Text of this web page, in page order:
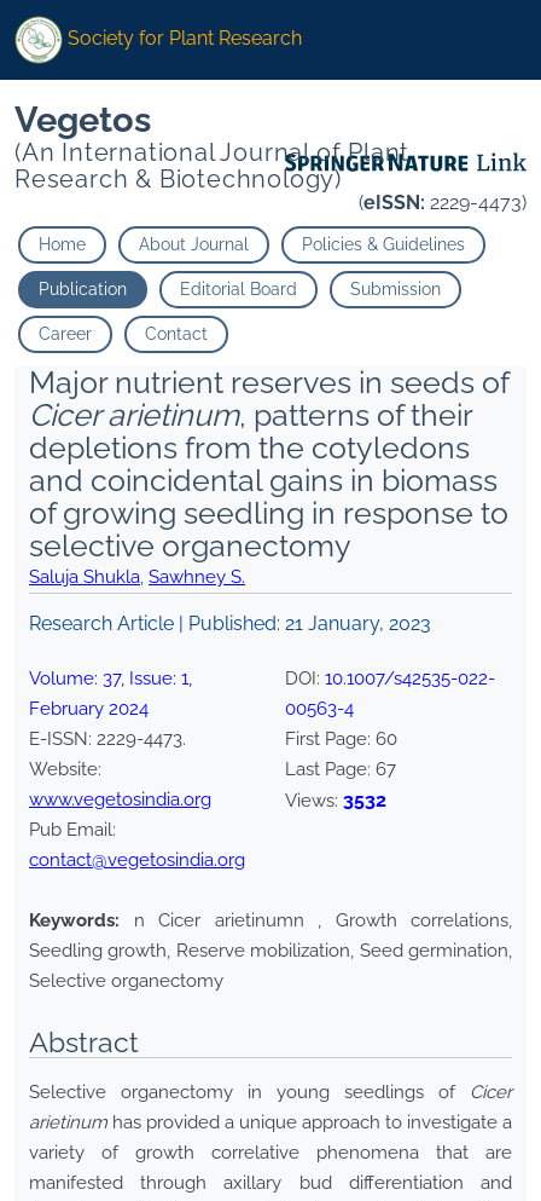
Society for Plant Research
Vegetos
(An International Journal of Plant
Research & Biotechnology)
(eISSN: 2229-4473)
Home About Journal Policies & Guidelines
Publication Editorial Board Submission
Career Contact
Major nutrient reserves in seeds of
Cicer arietinum, patterns of their
depletions from the cotyledons
and coincidental gains in biomass
of growing seedling in response to
selective organectomy
Saluja Shukla, Sawhney S.
Research Article | Published: 21 January, 2023
Volume: 37, Issue: 1,
February 2024
E-ISSN: 2229-4473.
Website:
www.vegetosindia.org
Pub Email:
contact@vegetosindia.org
DOI: 10.1007/s42535-022-
00563-4
First Page: 60
Last Page: 67
Views: 3532
Keywords:
n Cicer arietinumn , Growth correlations,
Seedling growth, Reserve mobilization, Seed germination,
Selective organectomy
Abstract
Selective organectomy in young seedlings of Cicer
arietinum has provided a unique approach to investigate a
variety of growth correlative phenomena that are
manifested through axillary bud differentiation and